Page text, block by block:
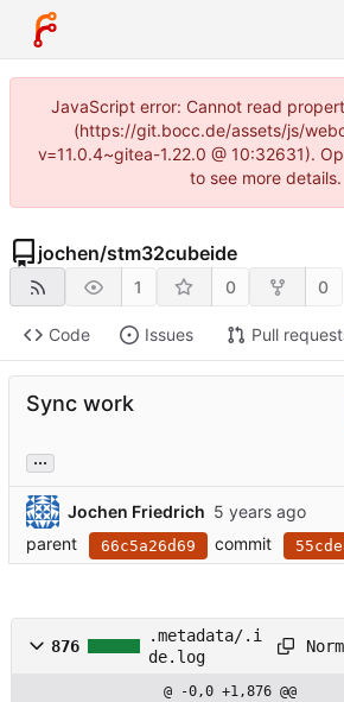
JavaScript error: Cannot read
(https://git.bocc.de/assets/js/
v=11.0.4~gitea-1.22.0 @ 10:32631).
to see more details.
jochen/stm32cubeide
1 0 0
Code Issues Pull
Sync work
...
Jochen Friedrich
parent
66c5a26d69 commit
876
.metadata/.i
de.log
@ -0,0 +1,876 @@